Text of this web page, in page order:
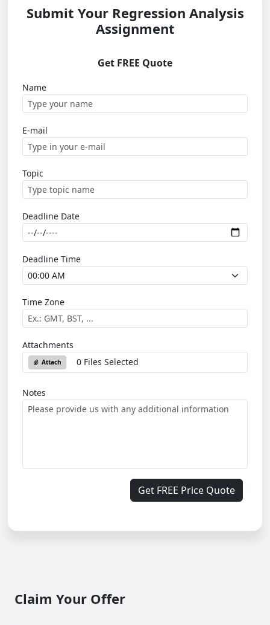
Submit Your Regression Analysis
Assignment
Get FREE Quote
Name
E-mail
Topic
Deadline Date
Deadline Time
Time Zone
Attachments
Attach 0 Files Selected
Notes
Get FREE Price Quote
Claim Your Offer